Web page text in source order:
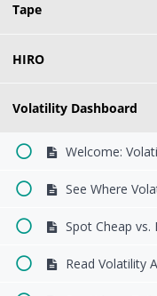
Tape
HIRO
Volatility Dashboard
Welcome:
See Where
Spot Cheap vs.
Read Volatility